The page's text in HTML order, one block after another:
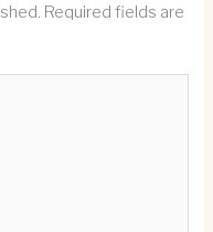
Required fields are